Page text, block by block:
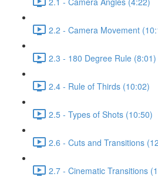
2.2 - Camera Movement
2.3 - 180 Degree Rule (8:01)
2.4 - Rule of Thirds (10:02)
2.5 - Types of Shots (10:50)
2.6 - Cuts and Transitions
2.7 - Cinematic Transitions